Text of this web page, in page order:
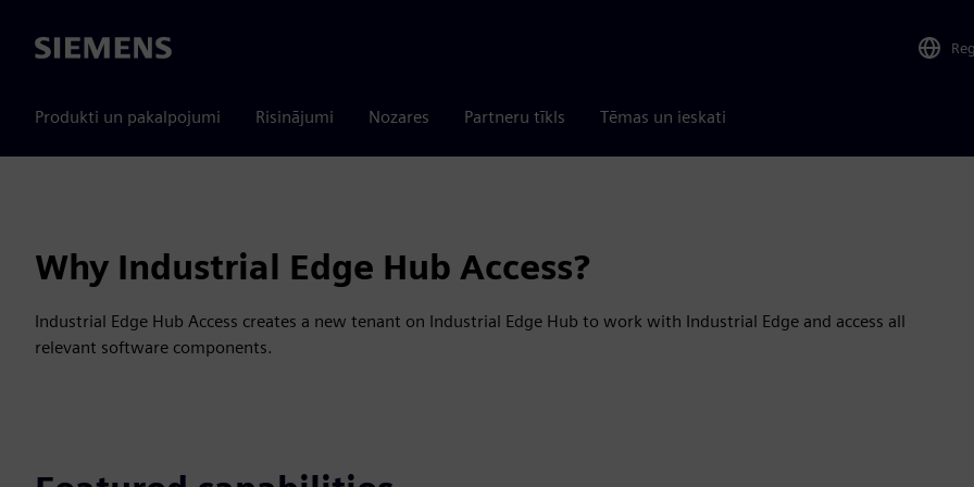
Siemens
Produkti un pakalpojumi Risinājumi Nozares Partneru tīkls Tēmas un ieskati
Why Industrial Edge Hub Access?
Industrial Edge Hub Access creates a new tenant on Industrial Edge Hub to work with Industrial Edge and access all
relevant software components.